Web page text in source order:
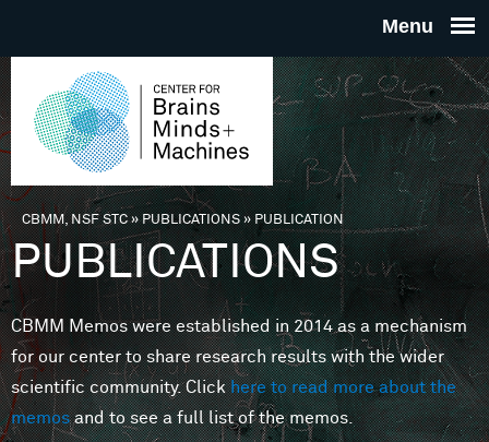
THE
FOR
MINDS
You are here
CBMM, NSF STC» PUBLICATIONS»PUBLICATION
PUBLICATIONS
CBMM Memos were established in 2014 as a mechanism
for our center to share research results with the wider
scientific community. Clickhere to read more about the
memosand to see a full list of the memos.